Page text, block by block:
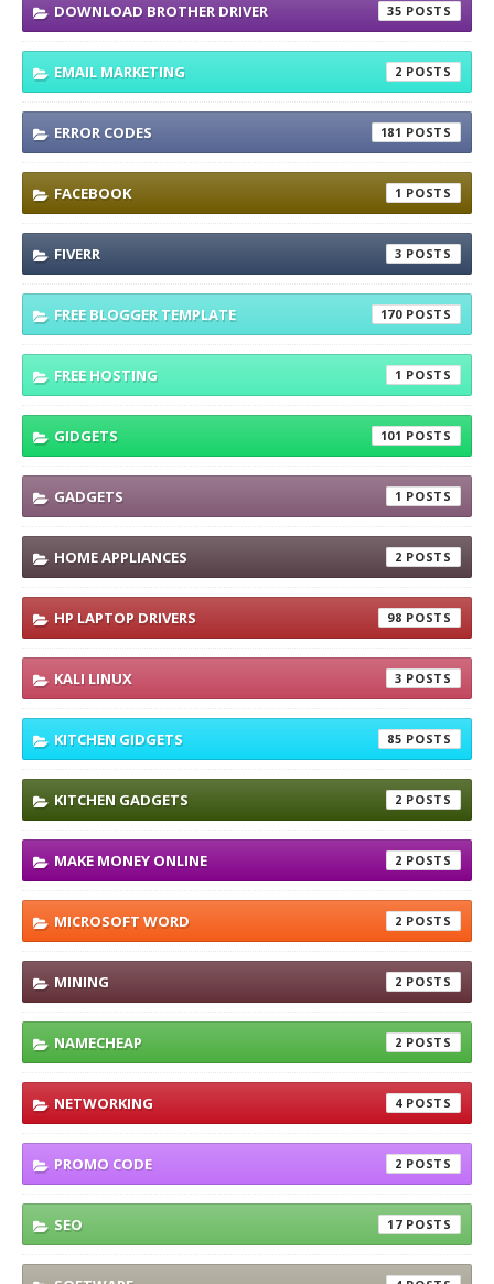
DOWNLOAD BROTHER DRIVER 35
EMAIL MARKETING 2
ERROR CODES 181
FACEBOOK 1
FIVERR 3
FREE BLOGGER TEMPLATE 170
FREE HOSTING 1
GIDGETS 101
GADGETS 1
HOME APPLIANCES 2
HP LAPTOP DRIVERS 98
KALI LINUX 3
KITCHEN GIDGETS 85
KITCHEN GADGETS 2
MAKE MONEY ONLINE 2
MICROSOFT WORD 2
MINING 2
NAMECHEAP 2
NETWORKING 4
PROMO CODE 2
SEO 17